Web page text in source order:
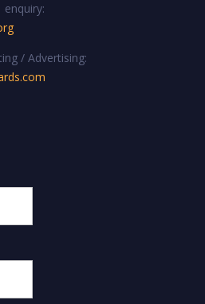
/ Advertising: